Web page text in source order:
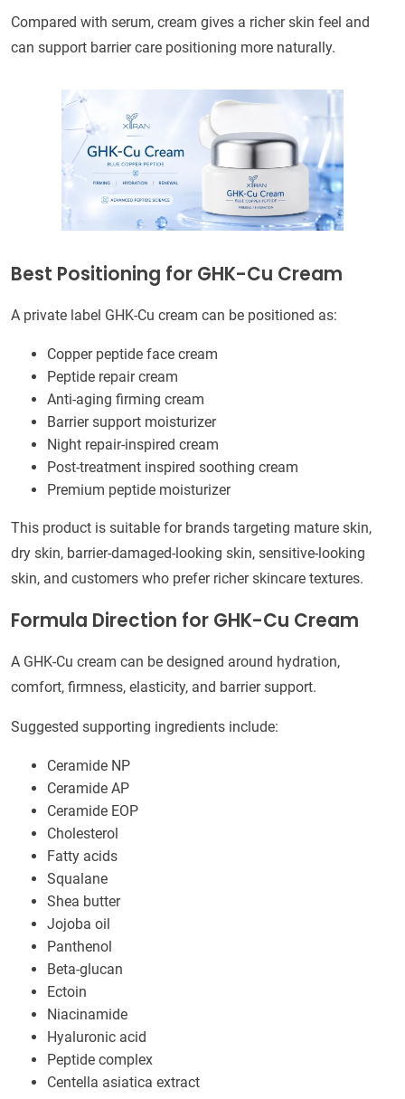
Compared with serum, cream gives a richer skin feel and
can support barrier care positioning more naturally.
Best Positioning for GHK-Cu Cream
A private label GHK-Cu cream can be positioned as:
Copper peptide face cream
Peptide repair cream
Anti-aging firming cream
Barrier support moisturizer
Night repair-inspired cream
Post-treatment inspired soothing cream
Premium peptide moisturizer
This product is suitable for brands targeting mature skin,
dry skin, barrier-damaged-looking skin, sensitive-looking
skin, and customers who prefer richer skincare textures.
Formula Direction for GHK-Cu Cream
A GHK-Cu cream can be designed around hydration,
comfort, firmness, elasticity, and barrier support.
Suggested supporting ingredients include:
Ceramide NP
Ceramide AP
Ceramide EOP
Cholesterol
Fatty acids
Squalane
Shea butter
Jojoba oil
Panthenol
Beta-glucan
Ectoin
Niacinamide
Hyaluronic acid
Peptide complex
Centella asiatica extract